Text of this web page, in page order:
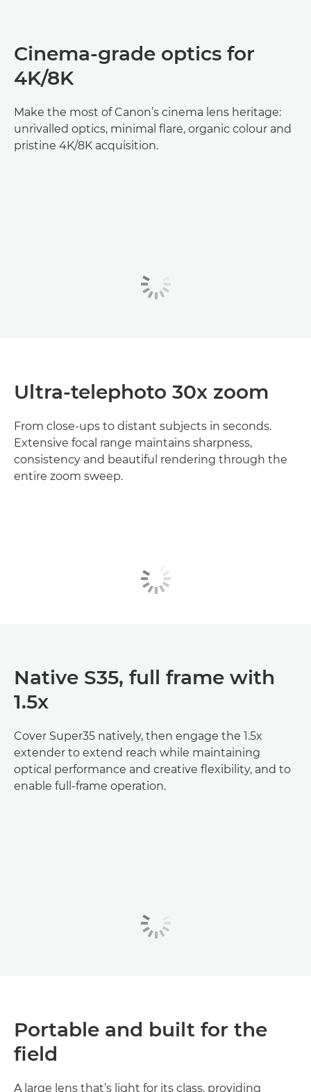
Cinema‑grade optics for
4K/8K
Make the most of Canon’s cinema lens heritage:
unrivalled optics, minimal flare, organic colour and
pristine 4K/8K acquisition.
Ultra‑telephoto 30x zoom
From close‑ups to distant subjects in seconds.
Extensive focal range maintains sharpness,
consistency and beautiful rendering through the
entire zoom sweep.
Native S35, full frame with
1.5x
Cover Super35 natively, then engage the 1.5x
extender to extend reach while maintaining
optical performance and creative flexibility, and to
enable full‑frame operation.
Portable and built for the
field
A large lens that’s light for its class, providing